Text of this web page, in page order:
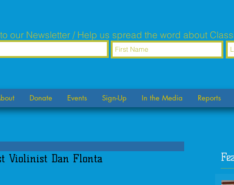
our Newsletter / Help us spread the word about
Donate Events Sign-Up In the Media Reports
Violinist Dan Flonta